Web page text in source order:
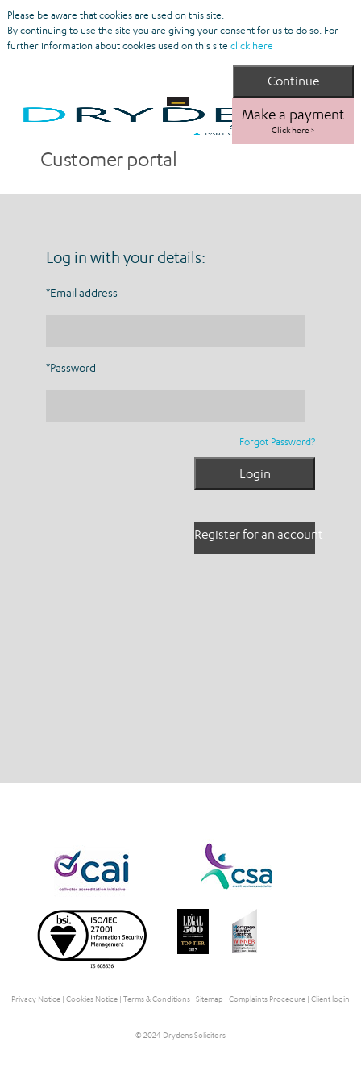
Please be aware that cookies are used on this site.
By continuing to use the site you are giving your consent for us to do so. For
further information about cookies used on this site click here
Make a payment
Click here >
Customer portal
Log in with your details:
*Email address
*Password
Forgot Password?
Register for an account
Privacy Notice| Cookies Notice| Terms & Conditions| Sitemap | Complaints Procedure| Client login
© 2024 Drydens Solicitors